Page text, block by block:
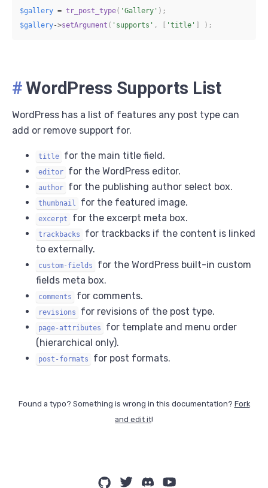
$gallery = tr_post_type( 'Gallery' ) ;
$gallery->setArgument ( 'supports' , 'title' ) ;
#WordPress Supports List
WordPress has a list of features any post type can
add or remove support for.
title for the main title field.
editor for the WordPress editor.
author for the publishing author select box.
thumbnail for the featured image.
excerpt for the excerpt meta box.
trackbacks
for trackbacks if the content is linked
to externally.
custom-fields
for the WordPress built-in custom
fields meta box.
comments for comments.
revisions for revisions of the post type.
page-attributes
for template and menu order
(hierarchical only).
post-formats for post formats.
Found a typo? Something is wrong in this documentation? Fork
and edit it!